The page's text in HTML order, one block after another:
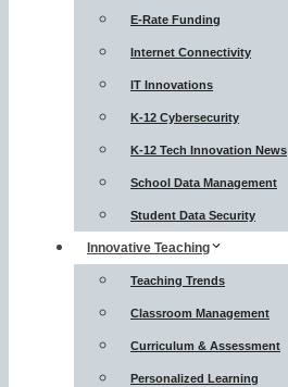
E-Rate Funding
Internet Connectivity
IT Innovations
K-12 Cybersecurity
K-12 Tech Innovation News
School Data Management
Student Data Security
Innovative Teaching
Teaching Trends
Classroom Management
Curriculum & Assessment
Personalized Learning